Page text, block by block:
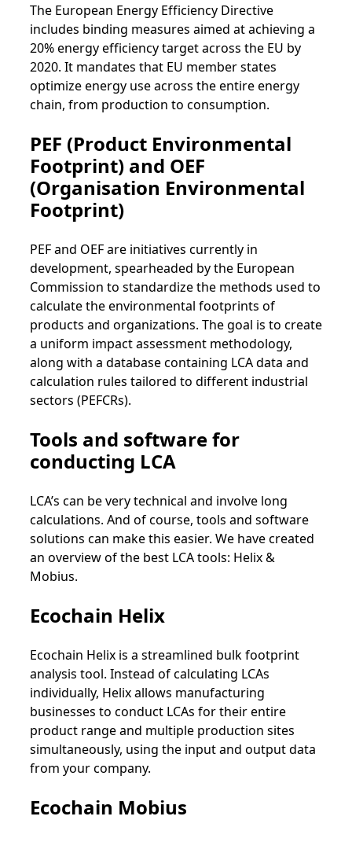
The European Energy Efficiency Directive
includes binding measures aimed at achieving a
20% energy efficiency target across the EU by
2020. It mandates that EU member states
optimize energy use across the entire energy
chain, from production to consumption.
PEF (Product Environmental
Footprint) and OEF
(Organisation Environmental
Footprint)
PEF and OEF are initiatives currently in
development, spearheaded by the European
Commission to standardize the methods used to
calculate the environmental footprints of
products and organizations. The goal is to create
a uniform impact assessment methodology,
along with a database containing LCA data and
calculation rules tailored to different industrial
sectors (PEFCRs).
Tools and software for
conducting LCA
LCA’s can be very technical and involve long
calculations. And of course, tools and software
solutions can make this easier. We have created
an overview of the best LCA tools: Helix &
Mobius.
Ecochain Helix
Ecochain Helix is a streamlined bulk footprint
analysis tool. Instead of calculating LCAs
individually, Helix allows manufacturing
businesses to conduct LCAs for their entire
product range and multiple production sites
simultaneously, using the input and output data
from your company.
Ecochain Mobius